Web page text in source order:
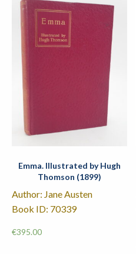
Emma. Illustrated by Hugh
Thomson (1899)
Author: Jane Austen
Book ID: 70339
€395.00